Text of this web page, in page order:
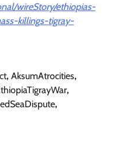
wireStory/ethiopias-
killings-tigray-
, AksumAtrocities,
,
,